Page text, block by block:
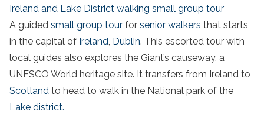
Ireland and Lake District walking small group tour
A guided small group tour for senior walkers that starts
in the capital of Ireland, Dublin. This escorted tour with
local guides also explores the Giant’s causeway, a
UNESCO World heritage site. It transfers from Ireland to
Scotland to head to walk in the National park of the
Lake district.